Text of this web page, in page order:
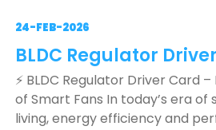
24-FEB-2026
BLDC Regulator
⚡ BLDC Regulator Driver Card
of Smart Fans In today’s era
living, energy efficiency and